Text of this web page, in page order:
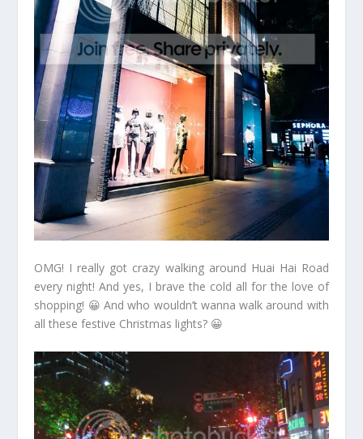
OMG! I really got crazy walking around Huai Hai Road
every night! And yes, I brave the cold all for the love of
shopping! 😀 And who wouldn’t wanna walk around with
all these festive Christmas lights? 😀